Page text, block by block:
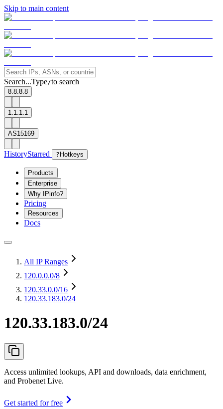
Skip to main content
Search...Type/to search
8.8.8.8
1.1.1.1
AS15169
HistoryStarred ? Hotkeys
Products
Enterprise
Why IPinfo?
Pricing
Resources
Docs
All IP Ranges
120.0.0.0/8
120.33.0.0/16
120.33.183.0/24
120.33.183.0/24
Access unlimited lookups, API and downloads, data enrichment,
and Probenet Live.
Get started for free